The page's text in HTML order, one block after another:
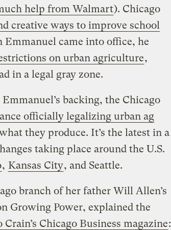
help from Walmart). Chicago
creative ways to improve school
came into office, he
on urban agriculture,
in a legal gray zone.
backing, the Chicago
officially legalizing urban ag
they produce. It’s the latest in a
taking place around the U.S.
, Kansas City, and Seattle.
branch of her father Will Allen’s
Growing Power, explained the
Crain’s Chicago Business magazine: